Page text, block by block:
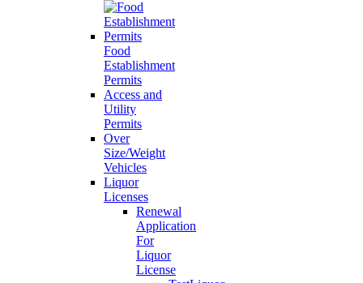
Food
Establishment
Permits
Access and
Utility
Permits
Over
Size/Weight
Vehicles
Liquor
Licenses
Renewal
Application
For
Liquor
License